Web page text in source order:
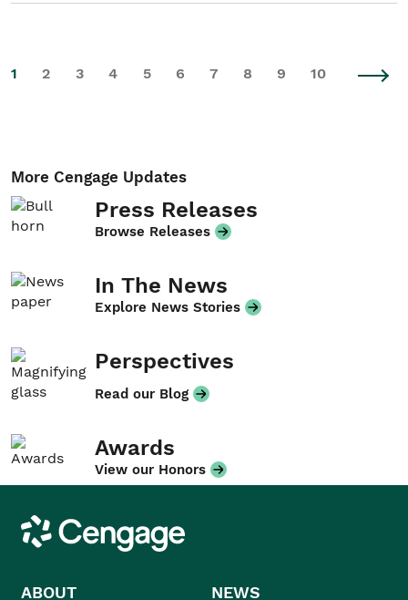
1 2 3 4 5 6 7 8 9 10
More Cengage Updates
Press Releases
Browse Releases
In The News
Explore News Stories
Perspectives
Read our Blog
Awards
View our Honors
Cengage
ABOUT NEWS